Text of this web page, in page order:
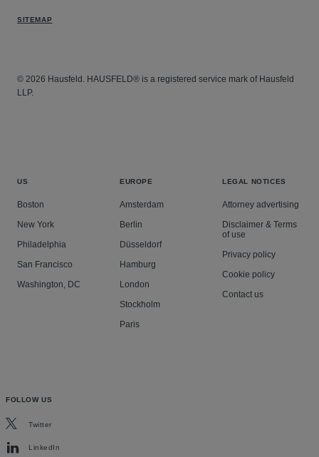
SITEMAP
© 2026 Hausfeld. HAUSFELD® is a registered service mark of Hausfeld
LLP.
US
Boston
New York
Philadelphia
San Francisco
Washington, DC
EUROPE
Amsterdam
Berlin
Düsseldorf
Hamburg
London
Stockholm
Paris
LEGAL NOTICES
Attorney advertising
Disclaimer & Terms
of use
Privacy policy
Cookie policy
Contact us
FOLLOW US
Twitter
LinkedIn